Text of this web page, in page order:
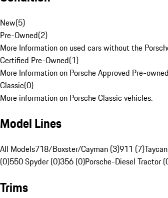
New(5)
Pre-Owned(2)
More Information on used cars without the
Certified Pre-Owned(1)
More Information on Porsche Approved Pre-
Classic(0)
More information on Porsche Classic vehicles.
Model Lines
All Models718/Boxster/Cayman (3)911 (7)
(0)550 Spyder (0)356 (0)Porsche-Diesel Tractor
Trims